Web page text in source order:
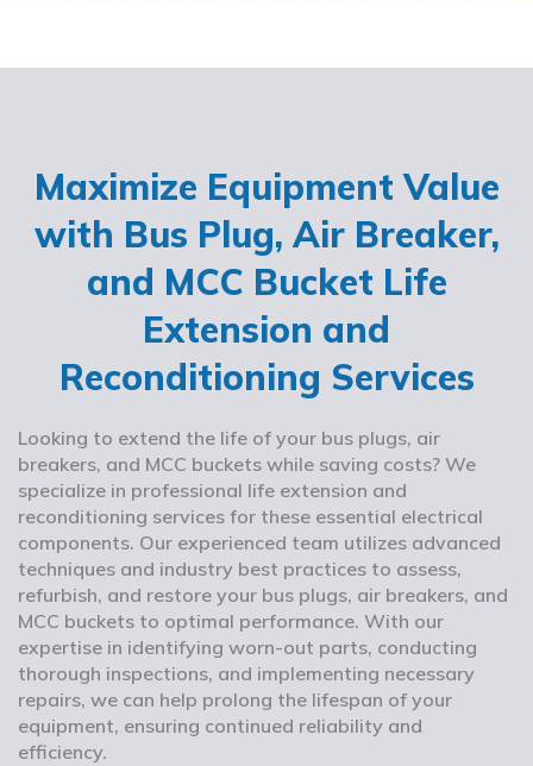
Maximize Equipment Value
with Bus Plug, Air Breaker,
and MCC Bucket Life
Extension and
Reconditioning Services
Looking to extend the life of your bus plugs, air
breakers, and MCC buckets while saving costs? We
specialize in professional life extension and
reconditioning services for these essential electrical
components. Our experienced team utilizes advanced
techniques and industry best practices to assess,
refurbish, and restore your bus plugs, air breakers, and
MCC buckets to optimal performance. With our
expertise in identifying worn-out parts, conducting
thorough inspections, and implementing necessary
repairs, we can help prolong the lifespan of your
equipment, ensuring continued reliability and
efficiency.